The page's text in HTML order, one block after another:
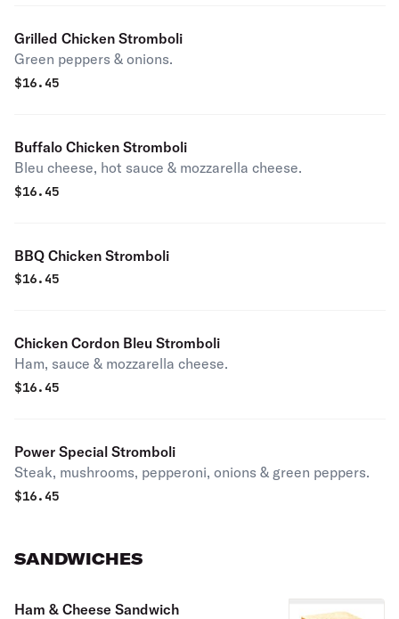
Grilled Chicken Stromboli
Green peppers & onions.
$16.45
Buffalo Chicken Stromboli
Bleu cheese, hot sauce & mozzarella cheese.
$16.45
BBQ Chicken Stromboli
$16.45
Chicken Cordon Bleu Stromboli
Ham, sauce & mozzarella cheese.
$16.45
Power Special Stromboli
Steak, mushrooms, pepperoni, onions & green peppers.
$16.45
SANDWICHES
Ham & Cheese Sandwich